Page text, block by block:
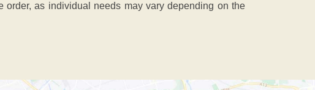
as individual needs may vary depending on the